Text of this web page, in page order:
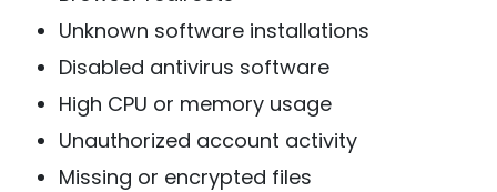
Unknown software installations
Disabled antivirus software
High CPU or memory usage
Unauthorized account activity
Missing or encrypted files